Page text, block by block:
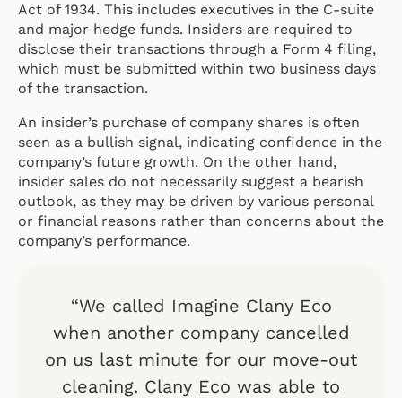
Act of 1934. This includes executives in the C-suite
and major hedge funds. Insiders are required to
disclose their transactions through a Form 4 filing,
which must be submitted within two business days
of the transaction.
An insider’s purchase of company shares is often
seen as a bullish signal, indicating confidence in the
company’s future growth. On the other hand,
insider sales do not necessarily suggest a bearish
outlook, as they may be driven by various personal
or financial reasons rather than concerns about the
company’s performance.
“We called Imagine Clany Eco
when another company cancelled
on us last minute for our move-out
cleaning. Clany Eco was able to